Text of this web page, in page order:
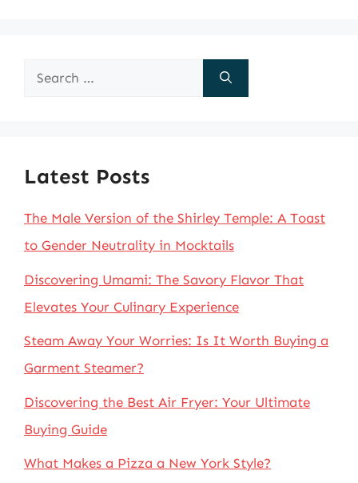
Search
Latest Posts
The Male Version of the Shirley Temple: A Toast
to Gender Neutrality in Mocktails
Discovering Umami: The Savory Flavor That
Elevates Your Culinary Experience
Steam Away Your Worries: Is It Worth Buying a
Garment Steamer?
Discovering the Best Air Fryer: Your Ultimate
Buying Guide
What Makes a Pizza a New York Style?